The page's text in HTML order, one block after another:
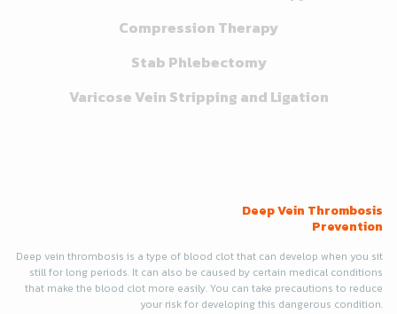
Compression Therapy
Stab Phlebectomy
Varicose Vein Stripping and Ligation
Deep Vein Thrombosis
Prevention
Deep vein thrombosis is a type of blood clot that can develop when you sit
still for long periods. It can also be caused by certain medical conditions
that make the blood clot more easily. You can take precautions to reduce
your risk for developing this dangerous condition.